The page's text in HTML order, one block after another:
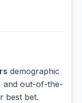
demographic
and out-of-the-
best bet.